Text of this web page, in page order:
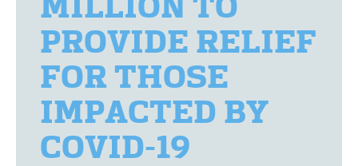
PROVIDE RELIEF
FOR THOSE
IMPACTED BY
COVID-19